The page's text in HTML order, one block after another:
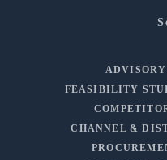
FEASIBILITY
CHANNEL &